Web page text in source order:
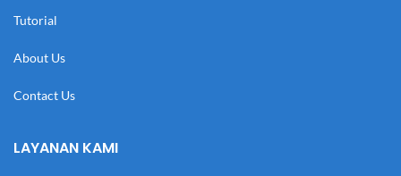
Tutorial
About Us
Contact Us
LAYANAN KAMI